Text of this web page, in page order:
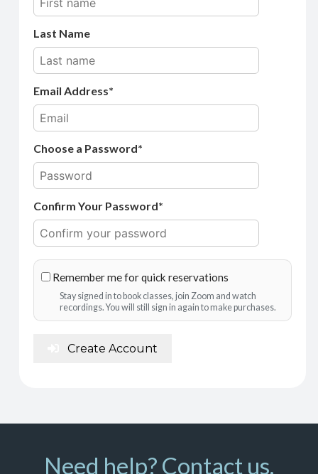
Last Name
Email Address
Choose a Password*
Confirm Your Password*
Remember me for quick reservations
Stay signed in to book classes, join Zoom and watch
recordings. You will still sign in again to make purchases.
Create Account
Need help? Contact us.